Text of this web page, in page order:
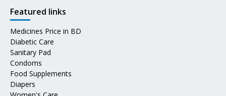
Featured links
Medicines Price in BD
Diabetic Care
Sanitary Pad
Condoms
Food Supplements
Diapers